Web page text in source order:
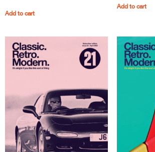
Add to cart
Add to cart